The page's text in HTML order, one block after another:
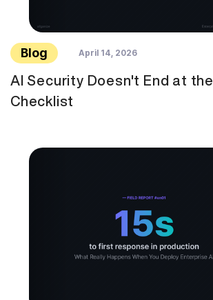
Blog April 14, 2026
AI Security Doesn't End at the
Checklist